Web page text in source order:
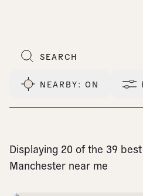
NEARBY: ON
Displaying 20 of the 39
Manchester near me